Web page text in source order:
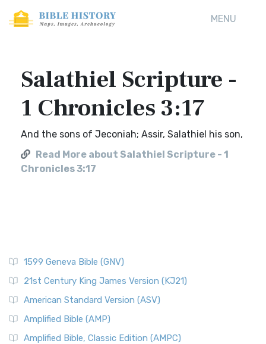
MENU
Salathiel Scripture -
1 Chronicles 3:17
And the sons of Jeconiah; Assir, Salathiel his son,
Read More about Salathiel Scripture - 1
Chronicles 3:17
1599 Geneva Bible (GNV)
21st Century King James Version (KJ21)
American Standard Version (ASV)
Amplified Bible (AMP)
Amplified Bible, Classic Edition (AMPC)